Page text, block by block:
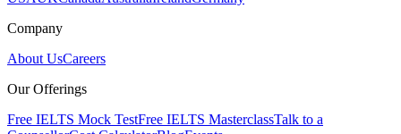
Company
About UsCareers
Our Offerings
Free IELTS Mock TestFree IELTS MasterclassTalk to a